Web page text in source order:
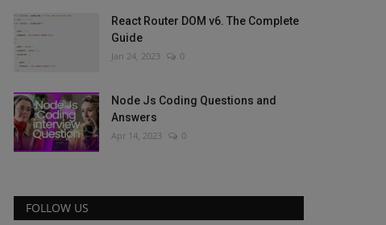
React Router DOM v6. The Complete
Guide
Jan 24, 2023 0
Node Js Coding Questions and
Answers
Apr 14, 2023 0
FOLLOW US